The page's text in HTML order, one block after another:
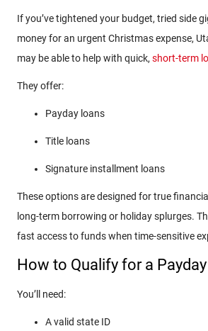
If you’ve tightened your budget, tried side
money for an urgent Christmas expense,
may be able to help with quick, short-term
They offer:
Payday loans
Title loans
Signature installment loans
These options are designed for true
long-term borrowing or holiday splurges.
fast access to funds when time-sensitive
How to Qualify for a
You’ll need:
A valid state ID